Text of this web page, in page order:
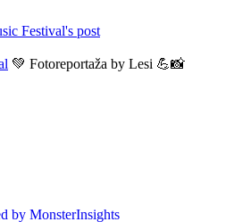
Festival's post
💚 Fotoreportaža by Lesi 💪📸